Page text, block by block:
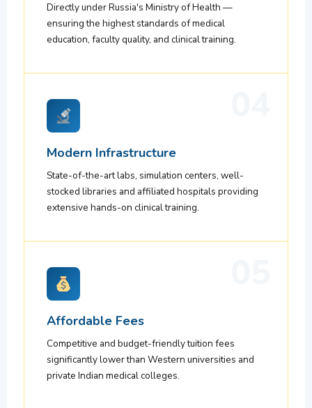
Directly under Russia's Ministry of Health —
ensuring the highest standards of medical
education, faculty quality, and clinical training.
Modern Infrastructure
State-of-the-art labs, simulation centers, well-
stocked libraries and affiliated hospitals providing
extensive hands-on clinical training.
Affordable Fees
Competitive and budget-friendly tuition fees
significantly lower than Western universities and
private Indian medical colleges.